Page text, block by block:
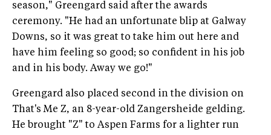
season," Greengard said after the awards
ceremony. "He had an unfortunate blip at Galway
Downs, so it was great to take him out here and
have him feeling so good; so confident in his job
and in his body. Away we go!"
Greengard also placed second in the division on
That's Me Z, an 8-year-old Zangersheide gelding.
He brought "Z" to Aspen Farms for a lighter run